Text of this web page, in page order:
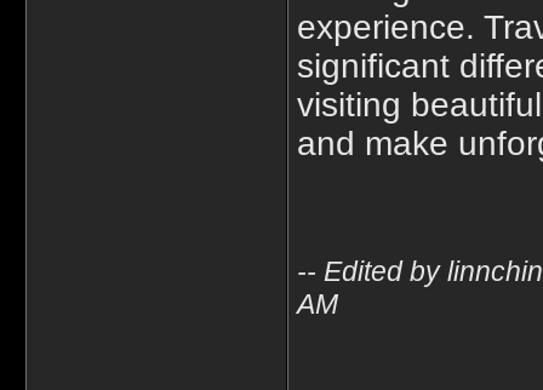
experience.
significant
visiting
and make
-- Edited by
AM